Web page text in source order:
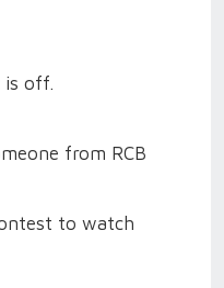
is off.
from RCB
to watch